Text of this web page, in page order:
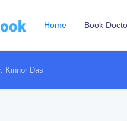
Home Book
Kinnor Das